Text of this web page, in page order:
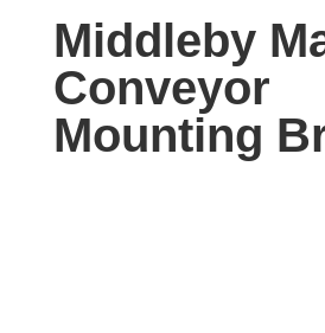
Middleby
Conveyor
Mounting